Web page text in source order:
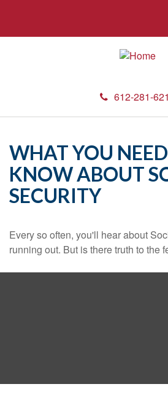
612-281-
WHAT YOU
KNOW ABOUT
SECURITY
Every so often, you'll hear about
running out. But is there truth to the